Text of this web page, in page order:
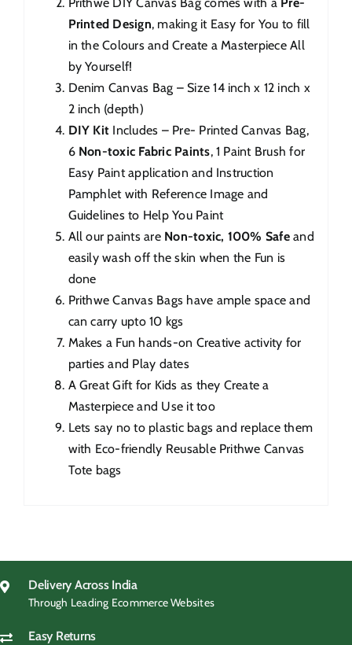
Printed Design, making it Easy for You to fill
in the Colours and Create a Masterpiece All
by Yourself!
Denim Canvas Bag – Size 14 inch x 12 inch x
2 inch (depth)
DIY Kit Includes – Pre- Printed Canvas Bag,
6 Non-toxic Fabric Paints, 1 Paint Brush for
Easy Paint application and Instruction
Pamphlet with Reference Image and
Guidelines to Help You Paint
All our paints are Non-toxic, 100% Safeand
easily wash off the skin when the Fun is
done
Prithwe Canvas Bags have ample space and
can carry upto 10 kgs
Makes a Fun hands-on Creative activity for
parties and Play dates
A Great Gift for Kids as they Create a
Masterpiece and Use it too
Lets say no to plastic bags and replace them
with Eco-friendly Reusable Prithwe Canvas
Tote bags
Delivery Across India
Through Leading Ecommerce Websites
Easy Returns